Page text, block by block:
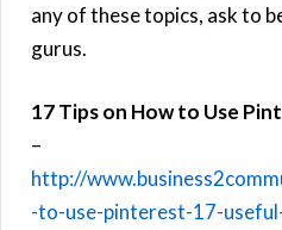
any of these topics, ask to
gurus.
17 Tips on How to Use
–
http://
-to-use-pinterest-17-